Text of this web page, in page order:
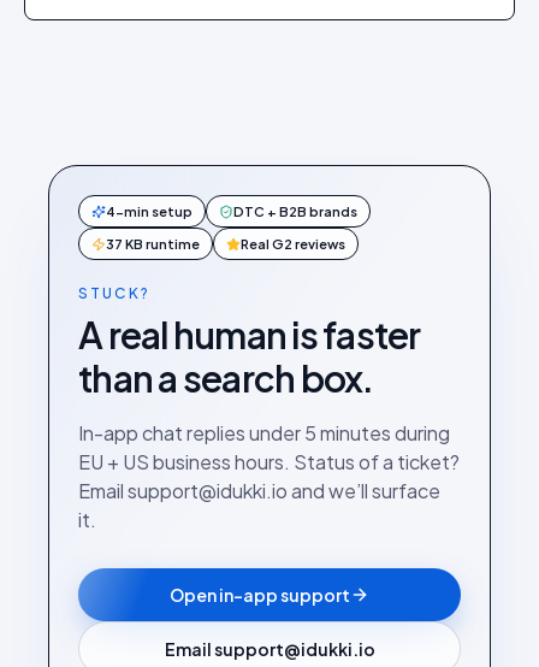
4-min setup DTC + B2B brands
37 KB runtime Real G2 reviews
STUCK?
A real human is faster
than a search box.
In-app chat replies under 5 minutes during
EU + US business hours. Status of a ticket?
Email support@idukki.io and we’ll surface
it.
Open in-app support
Email support@idukki.io